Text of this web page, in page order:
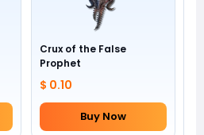
Crux of the False
Prophet
$ 0.10
Buy Now